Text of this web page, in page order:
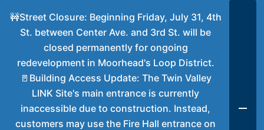
🚧Street Closure: Beginning Friday, July 31, 4th
St. between Center Ave. and 3rd St. will be
closed permanently for ongoing
redevelopment in Moorhead's Loop District.
🚪Building Access Update: The Twin Valley
LINK Site's main entrance is currently
inaccessible due to construction. Instead,
customers may use the Fire Hall entrance on